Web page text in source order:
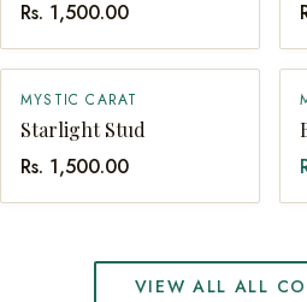
Rs. 1,500.00
QUICK ADD
MYSTIC CARAT
Starlight Stud
Rs. 1,500.00
VIEW ALL ALL